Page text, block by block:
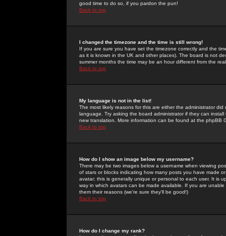
good time to do so, if you pardon the pun!
Back to top
I changed the timezone and the time is still wrong!
If you are sure you have set the timezone correctly and the
as it is known in the UK and other places). The board is not
summer months the time may be an hour different from the
Back to top
My language is not in the list!
The most likely reasons for this are either the administrator
language. Try asking the board administrator if they can
new translation. More information can be found at the phpBB
Back to top
How do I show an image below my username?
There may be two images below a username when viewing
of stars or blocks indicating how many posts you have made
avatar; this is generally unique or personal to each user. It is
way in which avatars can be made available. If you are
them their reasons (we're sure they'll be good!)
Back to top
How do I change my rank?